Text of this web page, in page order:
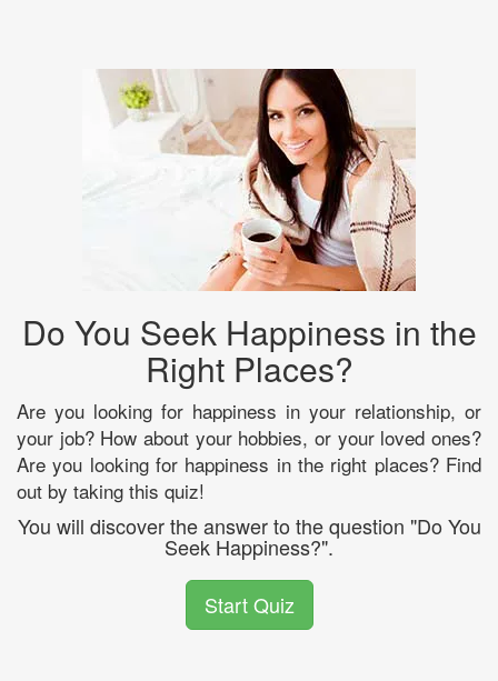
Do You Seek Happiness in the
Right Places?
Are you looking for happiness in your relationship, or
your job? How about your hobbies, or your loved ones?
Are you looking for happiness in the right places? Find
out by taking this quiz!
You will discover the answer to the question "Do You
Seek Happiness?".
Start Quiz